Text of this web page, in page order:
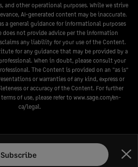
and other operational purposes. While we strive
AI-generated content may be inaccurate.
a general guidance for informational purposes
does not provide advice per the information
any liability for your use of the Content.
for any guidance that may be provided by a
When in doubt, please consult your
The Content is provided on an ”as is”
or warranties of any kind, express or
or accuracy of the Content. For further
of use, please refer to www.sage.com/en-
ca/legal.
Subscribe